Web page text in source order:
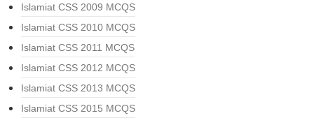
Islamiat CSS 2009 MCQS
Islamiat CSS 2010 MCQS
Islamiat CSS 2011 MCQS
Islamiat CSS 2012 MCQS
Islamiat CSS 2013 MCQS
Islamiat CSS 2015 MCQS